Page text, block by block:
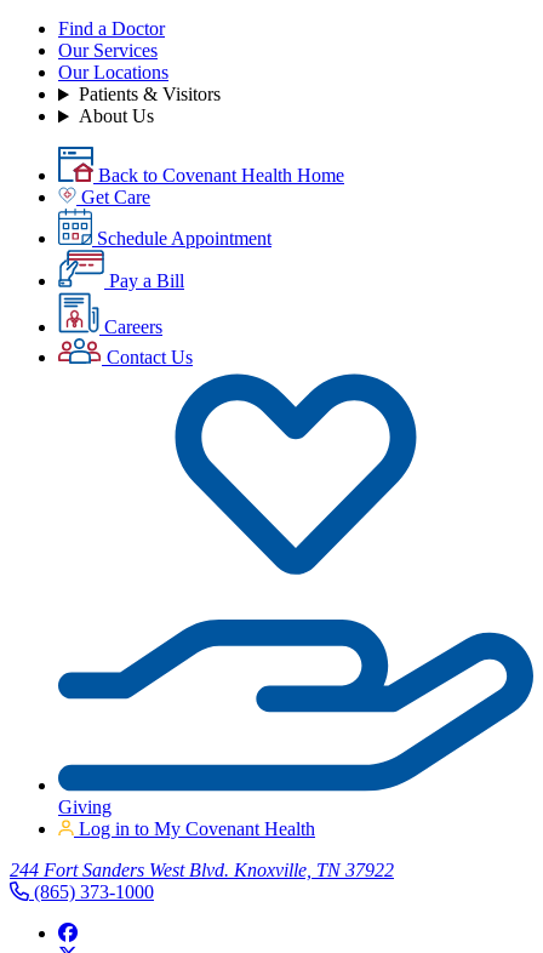
Find a Doctor
Our Services
Our Locations
Patients & Visitors
About Us
Back to Covenant Health Home
Get Care
Schedule Appointment
Pay a Bill
Careers
Contact Us
Giving
Log in to My Covenant Health
244 Fort Sanders West Blvd. Knoxville, TN 37922
(865) 373-1000